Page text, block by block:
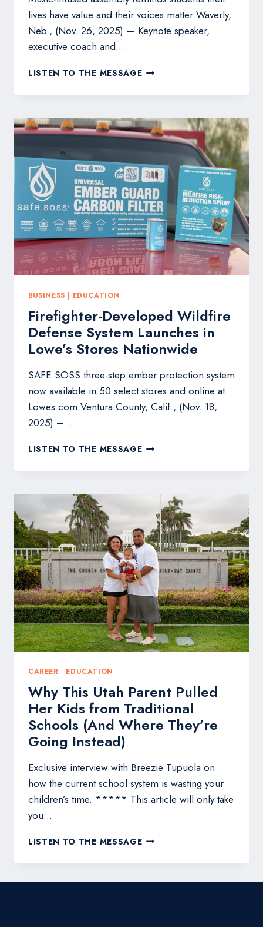
lives have value and their voices matter Waverly,
Neb., (Nov. 26, 2025) — Keynote speaker,
executive coach and…
LISTEN TO THE MESSAGEMICHAEL
BRINGS
ARE
THE
GIFT
EXPERIENCE
TO
WAVERLY
HIGH
SCHOOL
BUSINESS | EDUCATION
Firefighter-Developed Wildfire
Defense System Launches in
Lowe’s Stores Nationwide
SAFE SOSS three-step ember protection system
now available in 50 select stores and online at
Lowes.com Ventura County, Calif., (Nov. 18,
2025) –…
LISTEN TO THE MESSAGEFIREFIGHTER-
WILDFIRE
SYSTEM
LAUNCHES
LOWE’S
STORES
NATIONWIDE
CAREER | EDUCATION
Why This Utah Parent Pulled
Her Kids from Traditional
Schools (And Where They’re
Going Instead)
Exclusive interview with Breezie Tupuola on
how the current school system is wasting your
children’s time. ***** This article will only take
you…
LISTEN TO THE MESSAGEWHY
UTAH